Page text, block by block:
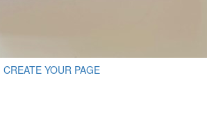
CREATE YOUR PAGE